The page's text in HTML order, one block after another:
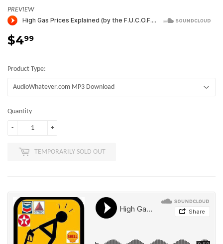
PREVIEW
$499
Product Type:
Quantity
+
-
TEMPORARILY SOLD OUT